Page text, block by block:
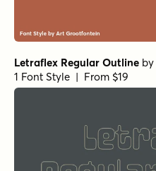
Letraflex Regular Outline by
1 Font Style | From $19